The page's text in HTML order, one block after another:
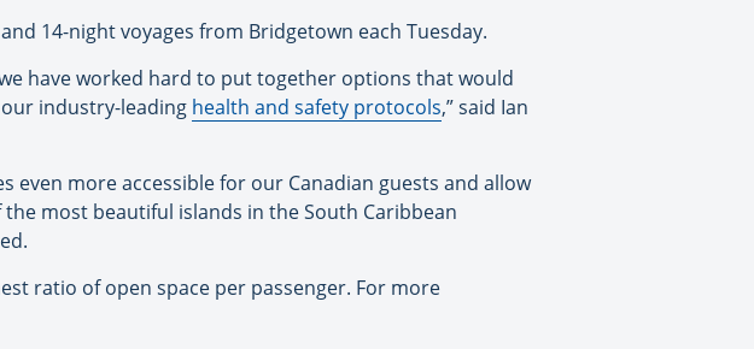
14-night voyages from Bridgetown each Tuesday.
have worked hard to put together options that would
industry-leading health and safety protocols,” said Ian
even more accessible for our Canadian guests and allow
most beautiful islands in the South Caribbean
ratio of open space per passenger. For more